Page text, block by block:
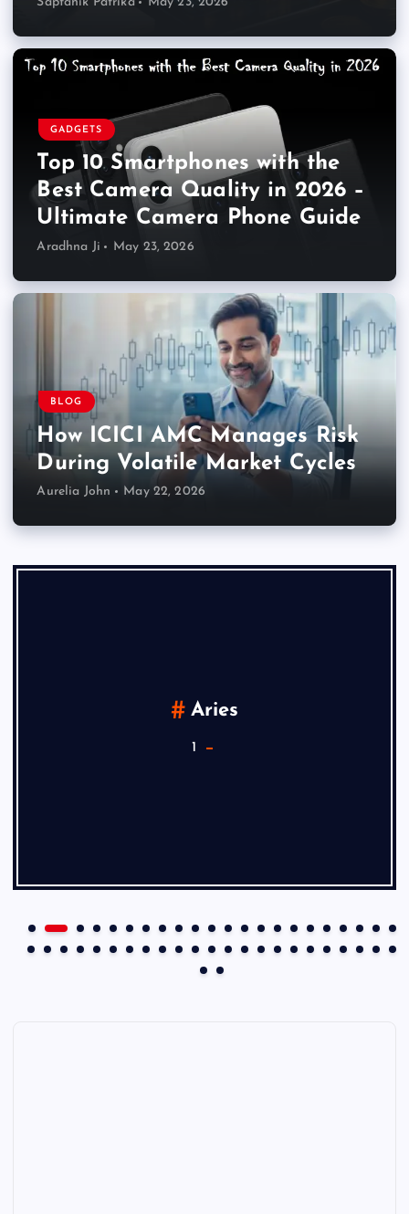
GADGETS
Top 10 Smartphones with the
Best Camera Quality in 2026 –
Ultimate Camera Phone Guide
Aradhna Ji May 23, 2026
BLOG
How ICICI AMC Manages Risk
During Volatile Market Cycles
Aurelia John May 22, 2026
Aries
1